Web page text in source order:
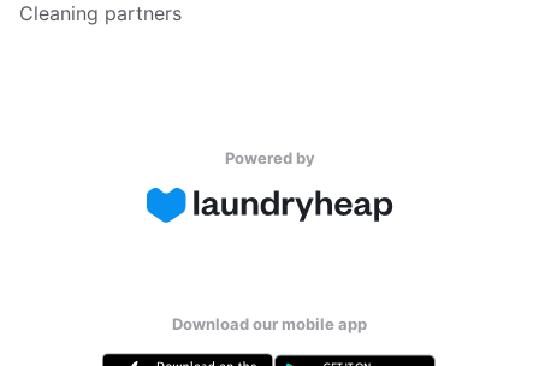
Cleaning partners
Powered by
Download our mobile app